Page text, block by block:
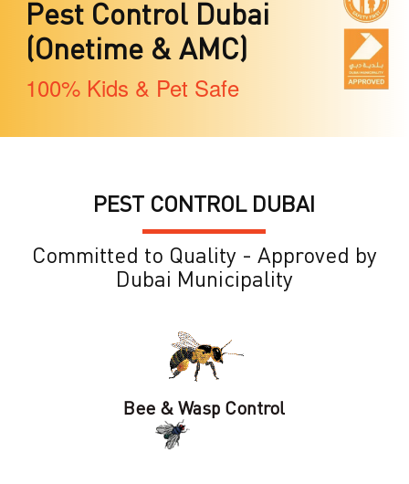
Pest Control Dubai
(Onetime & AMC)
100% Kids & Pet Safe
PEST CONTROL DUBAI
Committed to Quality - Approved by
Dubai Municipality
Bee & Wasp Control